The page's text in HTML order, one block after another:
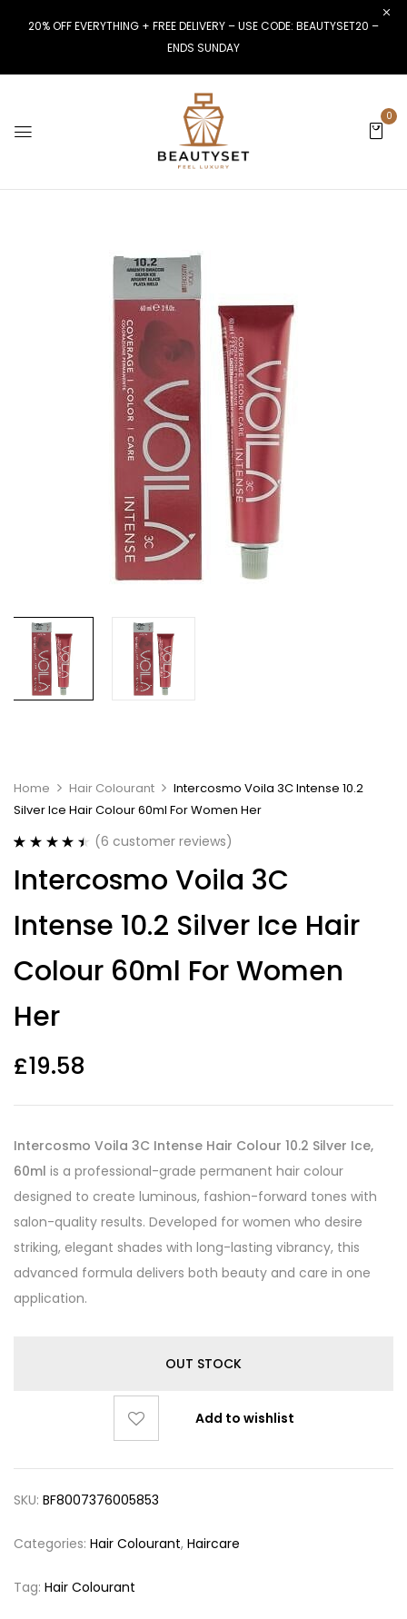
20% OFF EVERYTHING + FREE DELIVERY – USE CODE: BEAUTYSET20 –
ENDS SUNDAY
0
Home Hair Colourant
Intercosmo Voila 3C Intense 10.2
Silver Ice Hair Colour 60ml For Women Her
out of 5
based on
ratings
(6 customer reviews)
Intercosmo Voila 3C
Intense 10.2 Silver Ice Hair
Colour 60ml For Women
Her
£19.58
Intercosmo Voila 3C Intense Hair Colour 10.2 Silver Ice,
60ml is a professional-grade permanent hair colour
designed to create luminous, fashion-forward tones with
salon-quality results. Developed for women who desire
striking, elegant shades with long-lasting vibrancy, this
advanced formula delivers both beauty and care in one
application.
OUT STOCK
Add to wishlist
SKU: BF8007376005853
Categories: Hair Colourant, Haircare
Tag: Hair Colourant